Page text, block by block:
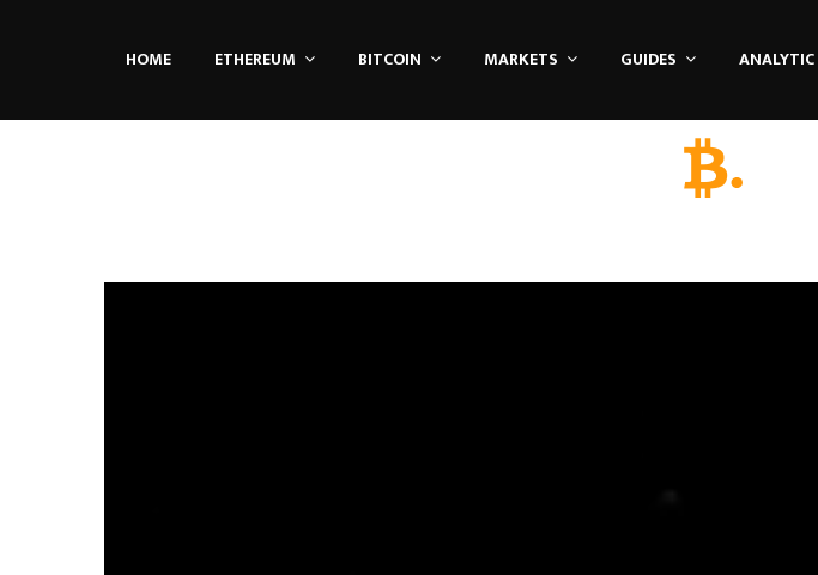
HOME ETHEREUM BITCOIN MARKETS GUIDES ANALYTIC